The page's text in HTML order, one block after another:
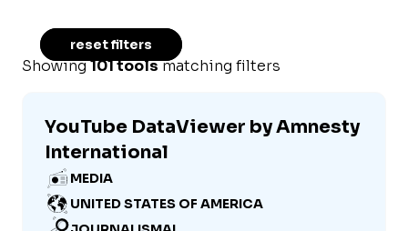
reset filters
Showing101 toolsmatching filters
YouTube DataViewer by Amnesty
International
MEDIA
UNITED STATES OF AMERICA